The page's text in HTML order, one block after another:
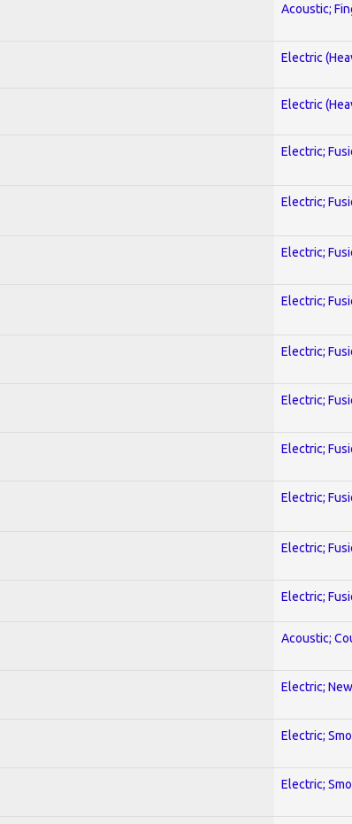
Acoustic;
Electric
Electric
Electric;
Electric;
Electric;
Electric;
Electric;
Electric;
Electric;
Electric;
Electric;
Electric;
Acoustic;
Electric;
Electric;
Electric;